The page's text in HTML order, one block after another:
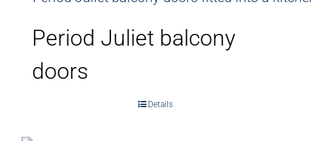
Period Juliet balcony
doors
Details